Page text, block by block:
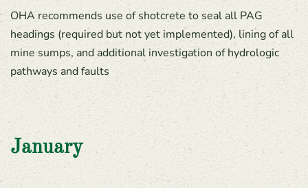
OHA recommends use of shotcrete to seal all PAG
headings (required but not yet implemented), lining of all
mine sumps, and additional investigation of hydrologic
pathways and faults
January